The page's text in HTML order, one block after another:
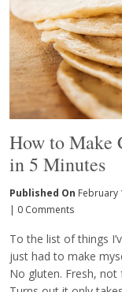
How to Make
in 5 Minutes
Published On February
| 0 Comments
To the list of things
just had to make
No gluten. Fresh,